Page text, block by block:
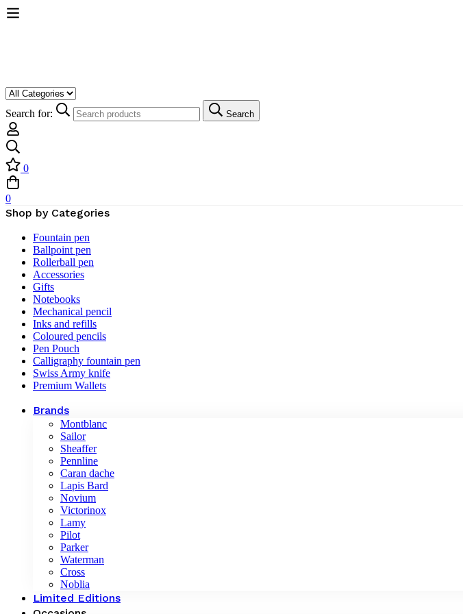
Search for: Search
0
0
Shop by Categories
Fountain pen
Ballpoint pen
Rollerball pen
Accessories
Gifts
Notebooks
Mechanical pencil
Inks and refills
Coloured pencils
Pen Pouch
Calligraphy fountain pen
Swiss Army knife
Premium Wallets
Brands
Montblanc
Sailor
Sheaffer
Pennline
Caran dache
Lapis Bard
Novium
Victorinox
Lamy
Pilot
Parker
Waterman
Cross
Noblia
Limited Editions